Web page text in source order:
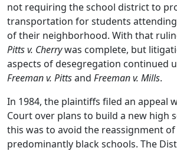
not requiring the school district to
transportation for students
of their neighborhood. With that
Pitts v. Cherrywas complete, but
aspects of desegregation continued
Freeman v. Pittsand Freeman v. Mills.
In 1984, the plaintiffs filed an appeal
Court over plans to build a new high
this was to avoid the reassignment
predominantly black schools. The